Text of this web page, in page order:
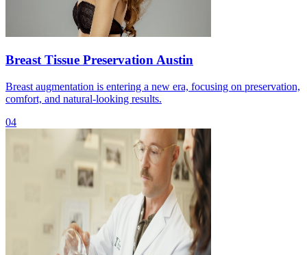
Breast Tissue Preservation Austin
Breast augmentation is entering a new era, focusing on preservation,
comfort, and natural-looking results.
04